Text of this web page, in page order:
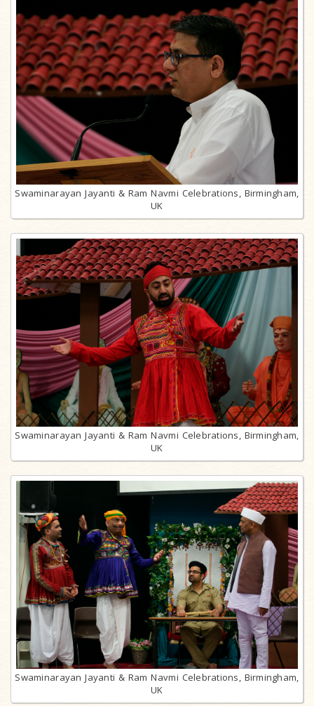
Swaminarayan Jayanti & Ram Navmi Celebrations, Birmingham,
UK
Swaminarayan Jayanti & Ram Navmi Celebrations, Birmingham,
UK
Swaminarayan Jayanti & Ram Navmi Celebrations, Birmingham,
UK